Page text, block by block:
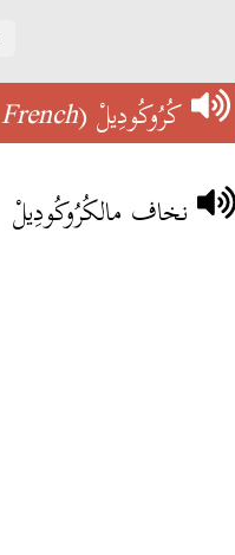
كُرُوكُودِيلْ(N,
French
نخاف مالكُرُوكُودِيلْ